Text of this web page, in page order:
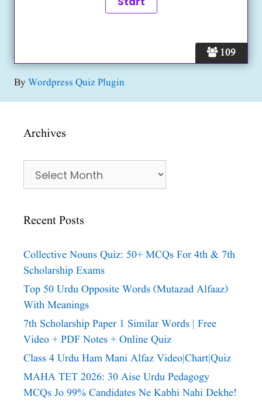
109
ByWordpress Quiz Plugin
Archives
Recent Posts
Collective Nouns Quiz: 50+ MCQs For 4th & 7th
Scholarship Exams
Top 50 Urdu Opposite Words (Mutazad Alfaaz)
With Meanings
7th Scholarship Paper 1 Similar Words | Free
Video + PDF Notes + Online Quiz
Class 4 Urdu Ham Mani Alfaz Video|chart|quiz
MAHA TET 2026: 30 Aise Urdu Pedagogy
MCQs Jo 99% Candidates Ne Kabhi Nahi Dekhe!